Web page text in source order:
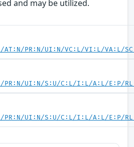
and may be utilized.
AT:N/PR:N/UI:N/VC:L/VI:L/VA:L/
PR:N/UI:N/S:U/C:L/I:L/A:L/E:P/
PR:N/UI:N/S:U/C:L/I:L/A:L/E:P/